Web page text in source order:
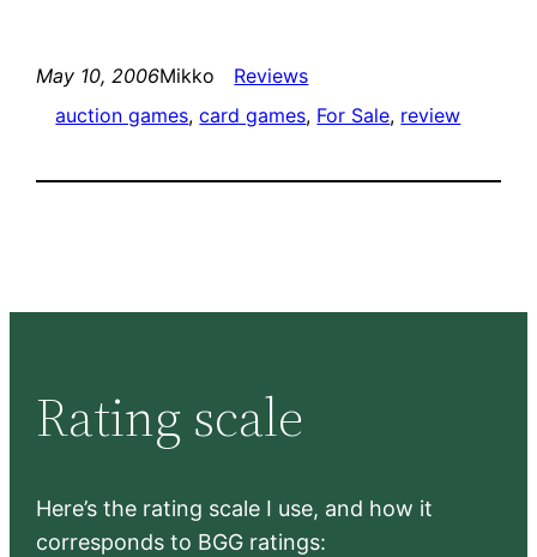
May 10, 2006Mikko
Reviews
auction games, card games, For Sale, review
Rating scale
Here’s the rating scale I use, and how it
corresponds to BGG ratings: